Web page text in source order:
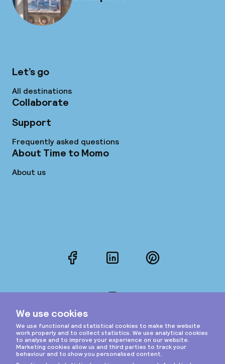
Let’s go
All destinations
Collaborate
Support
Frequently asked questions
About Time to Momo
About us
FacebookLinkedInPinterest